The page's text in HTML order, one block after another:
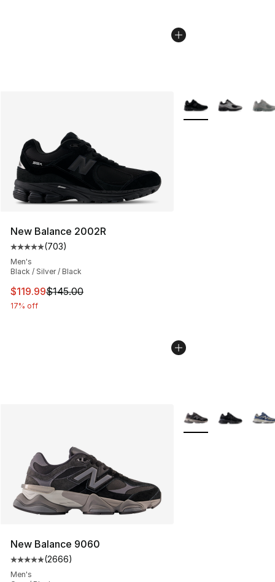
New Balance 2002R
Average customer rating - [5 out of 5 stars], 703
(703)
Men's
Black / Silver / Black
This item is on sale. Price dropped from $145.00 to
$119.99$145.00
17% off
More Colors
New Balance 9060
Average customer rating - [5 out of 5 stars], 2666
(2666)
Men's
More Colors